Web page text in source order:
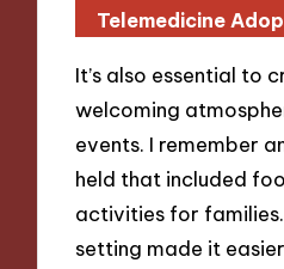
Telemedicine
It’s also essential to
welcoming
events. I remember
held that included
activities for
setting made it